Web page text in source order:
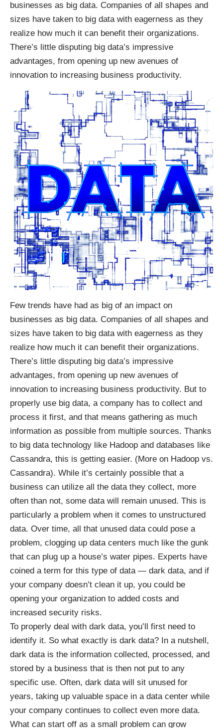
businesses as big data. Companies of all shapes and
sizes have taken to big data with eagerness as they
realize how much it can benefit their organizations.
There’s little disputing big data’s impressive
advantages, from opening up new avenues of
innovation to increasing business productivity.
Few trends have had as big of an impact on
businesses as big data. Companies of all shapes and
sizes have taken to big data with eagerness as they
realize how much it can benefit their organizations.
There’s little disputing big data’s impressive
advantages, from opening up new avenues of
innovation to increasing business productivity. But to
properly use big data, a company has to collect and
process it first, and that means gathering as much
information as possible from multiple sources. Thanks
to big data technology like Hadoop and databases like
Cassandra, this is getting easier. (More on Hadoop vs.
Cassandra). While it’s certainly possible that a
business can utilize all the data they collect, more
often than not, some data will remain unused. This is
particularly a problem when it comes to unstructured
data. Over time, all that unused data could pose a
problem, clogging up data centers much like the gunk
that can plug up a house’s water pipes. Experts have
coined a term for this type of data — dark data, and if
your company doesn’t clean it up, you could be
opening your organization to added costs and
increased security risks.
To properly deal with dark data, you’ll first need to
identify it. So what exactly is dark data? In a nutshell,
dark data is the information collected, processed, and
stored by a business that is then not put to any
specific use. Often, dark data will sit unused for
years, taking up valuable space in a data center while
your company continues to collect even more data.
What can start off as a small problem can grow